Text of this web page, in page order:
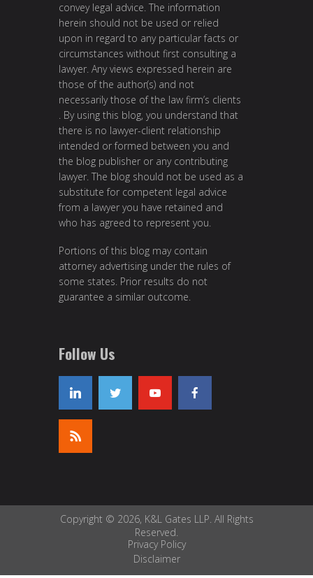
convey legal advice. The information
herein should not be used or relied
upon in regard to any particular facts or
circumstances without first consulting a
lawyer. Any views expressed herein are
those of the author(s) and not
necessarily those of the law firm’s clients
. By using this blog, you understand that
there is no lawyer-client relationship
intended or formed between you and
the blog publisher or any contributing
lawyer. The blog should not be used as a
substitute for competent legal advice
from a lawyer you have retained and
who has agreed to represent you.
Portions of this blog may contain
attorney advertising under the rules of
some states. Prior results do not
guarantee a similar outcome.
Follow Us
Copyright © 2026, K&L Gates LLP. All Rights
Reserved.
Privacy Policy
Disclaimer